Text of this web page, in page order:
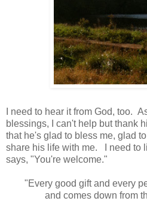
I need to hear it from God, too.
blessings, I can't help but thank
that he's glad to bless me, glad
share his life with me. I need to
says, "You're welcome."
"Every good gift and every
and comes down from